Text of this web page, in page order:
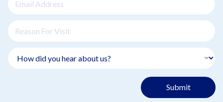
Submit